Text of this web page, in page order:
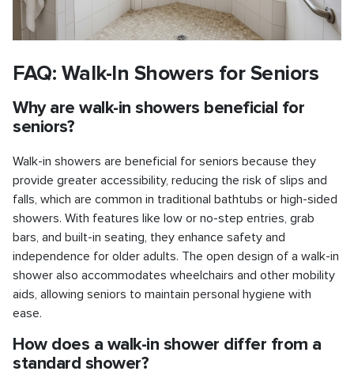
FAQ: Walk-In Showers for Seniors
Why are walk-in showers beneficial for
seniors?
Walk-in showers are beneficial for seniors because they
provide greater accessibility, reducing the risk of slips and
falls, which are common in traditional bathtubs or high-sided
showers. With features like low or no-step entries, grab
bars, and built-in seating, they enhance safety and
independence for older adults. The open design of a walk-in
shower also accommodates wheelchairs and other mobility
aids, allowing seniors to maintain personal hygiene with
ease.
How does a walk-in shower differ from a
standard shower?